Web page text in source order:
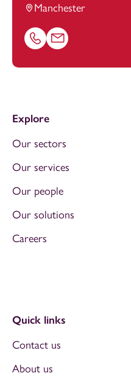
Manchester
Call Simon Stubbs on
Email Simon Stubbs
Explore
Our sectors
Our services
Our people
Our solutions
Careers
Quick links
Contact us
About us